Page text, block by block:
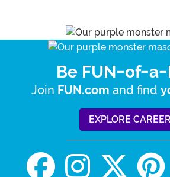
Be FUN-of-
Join FUN.com and find
EXPLORE